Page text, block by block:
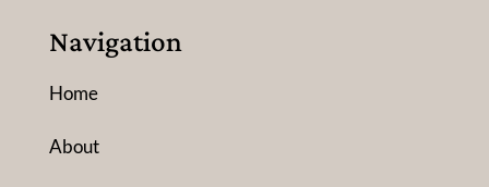
Navigation
Home
About